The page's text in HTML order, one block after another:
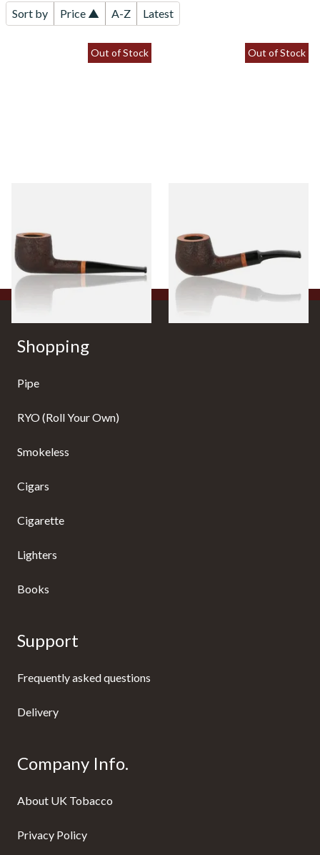
Sort by Price ▲ A-Z Latest
Out of Stock
From £84.99
1 SIZE
Out of Stock
From £84.99
Shopping
Pipe
RYO (Roll Your Own)
Smokeless
Cigars
Cigarette
Lighters
Books
Support
Frequently asked questions
Delivery
Company Info.
About UK Tobacco
Privacy Policy